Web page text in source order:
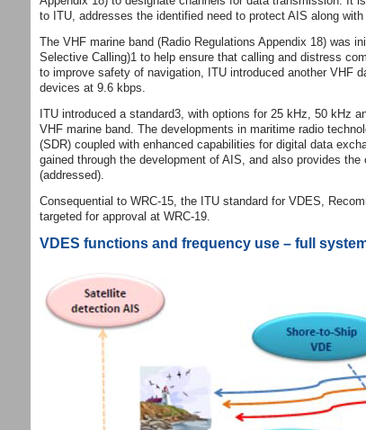
to ITU, addresses the identified need to protect AIS along
The VHF marine band (Radio Regulations Appendix 18) was
Selective Calling)1 to help ensure that calling and distress
to improve safety of navigation, ITU introduced another VHF
devices at 9.6 kbps.
ITU introduced a standard3, with options for 25 kHz, 50 kHz
VHF marine band. The developments in maritime radio
(SDR) coupled with enhanced capabilities for digital data
gained through the development of AIS, and also provides
(addressed).
Consequential to WRC‐15, the ITU standard for VDES,
targeted for approval at WRC‐19.
VDES functions and frequency use – full